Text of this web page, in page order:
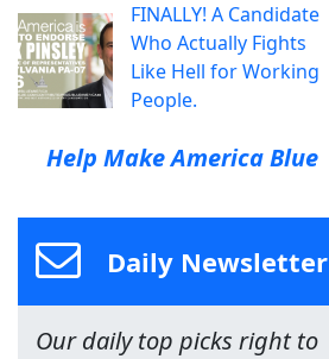
FINALLY! A Candidate
Who Actually Fights
Like Hell for Working
People.
Help Make America Blue
Daily Newsletter
Our daily top picks right to